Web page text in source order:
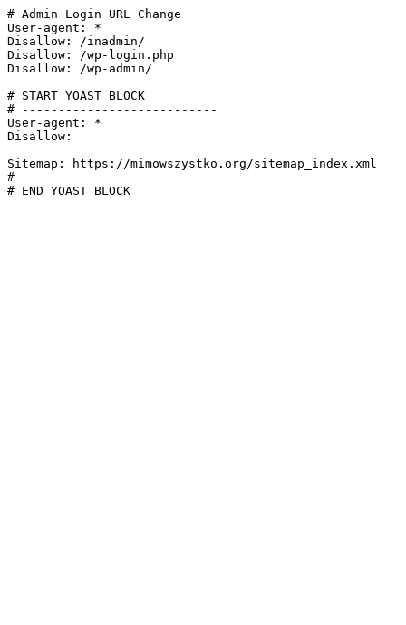
# Admin Login URL Change
User-agent: *
Disallow: /inadmin/
Disallow: /wp-login.php
Disallow: /wp-admin/
# START YOAST BLOCK
# ---------------------------
User-agent: *
Disallow:
Sitemap: https://mimowszystko.org/sitemap_index.xml
# ---------------------------
# END YOAST BLOCK